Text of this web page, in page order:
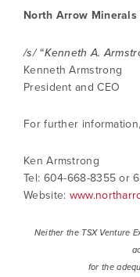
North Arrow Minerals
/s/ “Kenneth A.
Kenneth Armstrong
President and CEO
For further
Ken Armstrong
Tel: 604-668-8355 or
Website:
Neither the TSX Venture
for the
understand I
contained in all
Minerals.